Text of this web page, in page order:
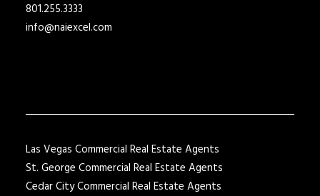
801.255.3333
info@naiexcel.com
Las Vegas Commercial Real Estate Agents
St. George Commercial Real Estate Agents
Cedar City Commercial Real Estate Agents